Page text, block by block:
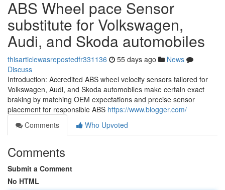
ABS Wheel pace Sensor
substitute for Volkswagen,
Audi, and Skoda automobiles
thisarticlewasrepostedfr331136 55 days ago
News
Discuss
Introduction: Accredited ABS wheel velocity sensors tailored for
Volkswagen, Audi, and Skoda automobiles make certain exact
braking by matching OEM expectations and precise sensor
placement for responsible ABS https://www.blogger.com/
Comments
Who Upvoted
Comments
Submit a Comment
No HTML